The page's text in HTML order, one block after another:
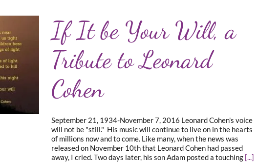
If It be Your Will, a
Tribute to Leonard
Cohen
September 21, 1934-November 7, 2016 Leonard Cohen's voice
will not be "still." His music will continue to live on in the hearts
of millions now and to come. Like many, when the news was
released on November 10th that Leonard Cohen had passed
away, I cried. Two days later, his son Adam posted a touching [...]